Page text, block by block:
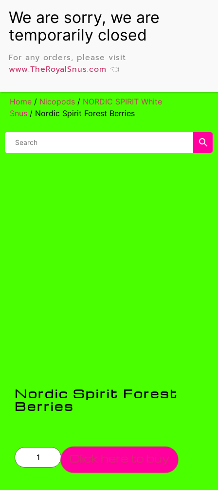
Home / Nicopods / NORDIC SPIRIT White
Snus / Nordic Spirit Forest Berries
Nordic Spirit Forest
Berries
Click here to buy
For any orders, please visit
www.TheRoyalSnus.com 👈